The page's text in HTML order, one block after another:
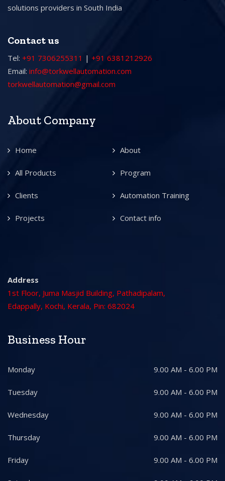
solutions providers in South India
Contact us
Tel: +91 7306255311 | +91 6381212926
Email: info@torkwellautomation.com
torkwellautomation@gmail.com
About Company
Home About
All Products Program
Clients Automation Training
Projects Contact info
Address
1st Floor, Juma Masjid Building, Pathadipalam,
Edappally, Kochi, Kerala, Pin: 682024
Business Hour
Monday 9.00 AM - 6.00 PM
Tuesday 9.00 AM - 6.00 PM
Wednesday 9.00 AM - 6.00 PM
Thursday 9.00 AM - 6.00 PM
Friday 9.00 AM - 6.00 PM